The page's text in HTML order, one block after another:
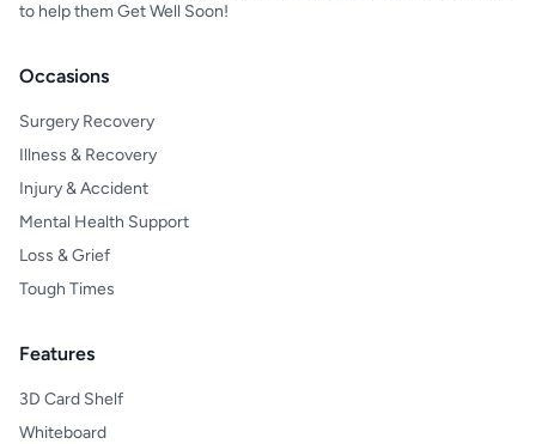
to help them Get Well Soon!
Occasions
Surgery Recovery
Illness & Recovery
Injury & Accident
Mental Health Support
Loss & Grief
Tough Times
Features
3D Card Shelf
Whiteboard